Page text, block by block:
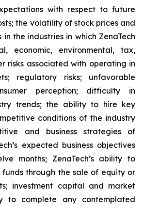
with respect to future
the volatility of stock prices and
the industries in which ZenaTech
economic, environmental, tax,
risks associated with operating in
regulatory risks; unfavorable
perception; difficulty in
trends; the ability to hire key
conditions of the industry
and business strategies of
expected business objectives
months; ZenaTech’s ability to
through the sale of equity or
investment capital and market
to complete any contemplated